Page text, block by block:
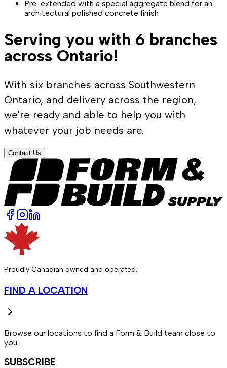
Pre-extended with a special aggregate blend for an
architectural polished concrete finish
Serving you with 6 branches
across Ontario!
With six branches across Southwestern
Ontario, and delivery across the region,
we're ready and able to help you with
whatever your job needs are.
Contact Us
Proudly Canadian owned and operated.
FIND A LOCATION
Browse our locations to find a Form & Build team close to
you.
SUBSCRIBE